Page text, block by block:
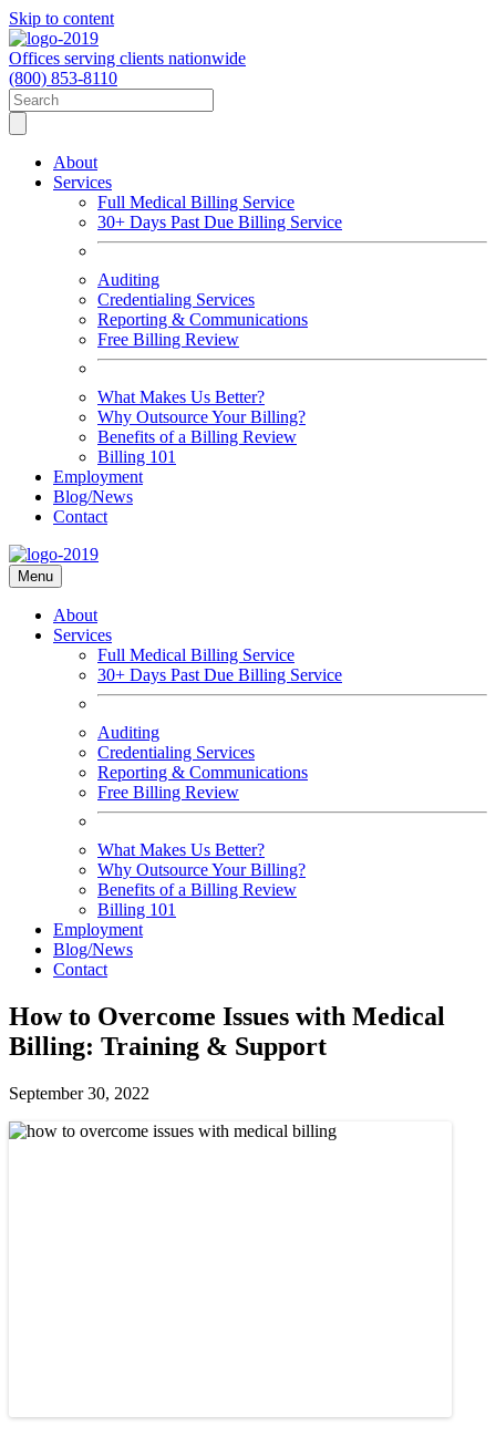
Skip to content
Offices serving clients nationwide
(800) 853-8110
About
Services
Full Medical Billing Service
30+ Days Past Due Billing Service
Auditing
Credentialing Services
Reporting & Communications
Free Billing Review
What Makes Us Better?
Why Outsource Your Billing?
Benefits of a Billing Review
Billing 101
Employment
Blog/News
Contact
Menu
About
Services
Full Medical Billing Service
30+ Days Past Due Billing Service
Auditing
Credentialing Services
Reporting & Communications
Free Billing Review
What Makes Us Better?
Why Outsource Your Billing?
Benefits of a Billing Review
Billing 101
Employment
Blog/News
Contact
How to Overcome Issues with Medical
Billing: Training & Support
September 30, 2022